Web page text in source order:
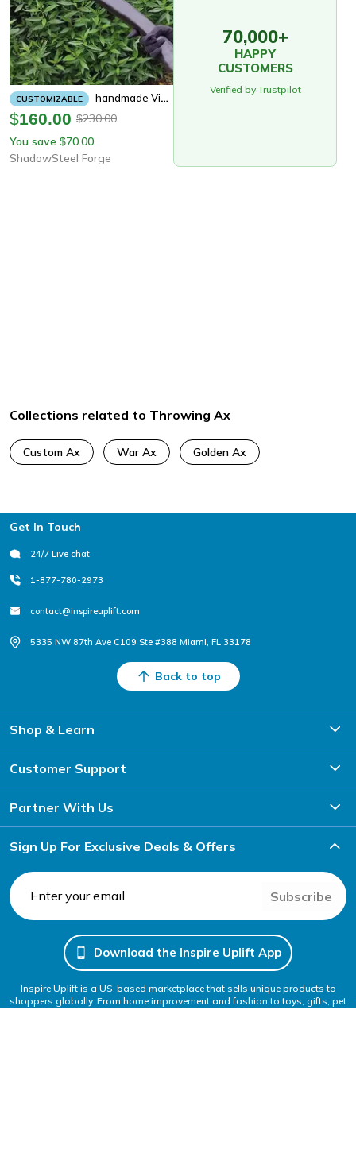
CUSTOMIZABLE Handmade Viking Throwing Axe | 19" Rare Art Carbon Steel Blade With Carved Ashwood Handle | Hand-Forged Nordic Battle Ax
$160.00 $230.00
You save $70.00
ShadowSteel Forge
70,000+
HAPPY
CUSTOMERS
Verified by Trustpilot
Collections related to Throwing Ax
Custom Ax War Ax Golden Ax
Footer
Get In Touch
24/7 Live chat
1-877-780-2973
contact@inspireuplift.com
5335 NW 87th Ave C109 Ste #388 Miami, FL 33178
Back to top
Shop & Learn
Customer Support
Partner With Us
Sign Up For Exclusive Deals & Offers
Subscribe
Download the Inspire Uplift App
Inspire Uplift is a US-based marketplace that sells unique products to
shoppers globally. From home improvement and fashion to toys, gifts, pet